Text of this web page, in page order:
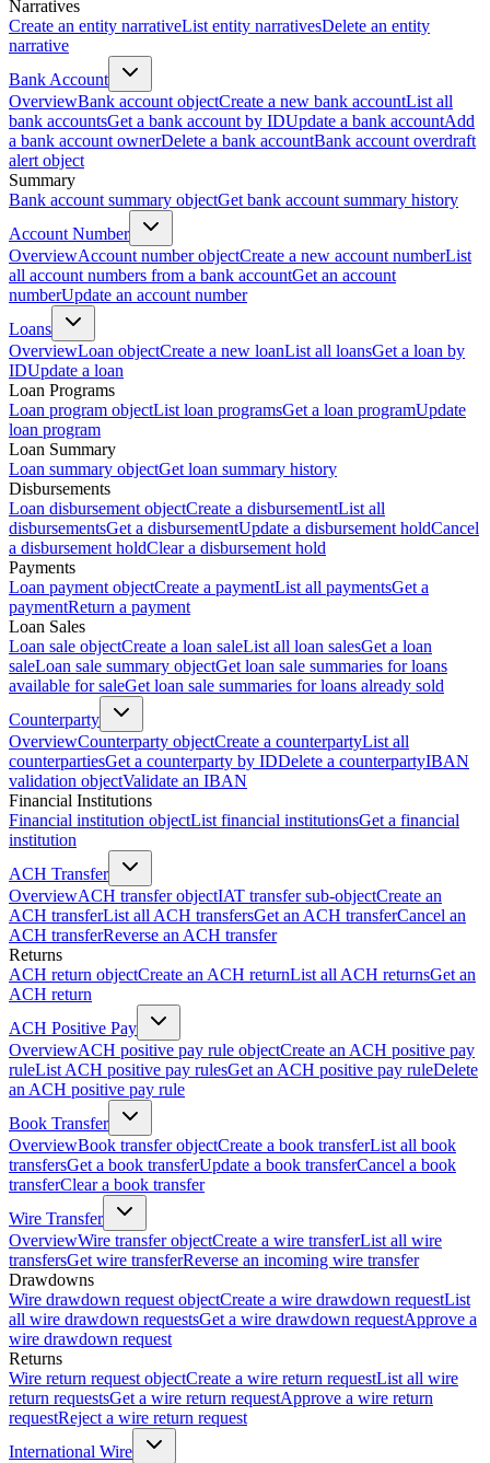
Narratives
Create an entity narrativeList entity narrativesDelete an entity
narrative
Bank Account
OverviewBank account objectCreate a new bank accountList all
bank accountsGet a bank account by IDUpdate a bank accountAdd
a bank account ownerDelete a bank accountBank account overdraft
alert object
Summary
Bank account summary objectGet bank account summary history
Account Number
OverviewAccount number objectCreate a new account numberList
all account numbers from a bank accountGet an account
numberUpdate an account number
Loans
OverviewLoan objectCreate a new loanList all loansGet a loan by
IDUpdate a loan
Loan Programs
Loan program objectList loan programsGet a loan programUpdate
loan program
Loan Summary
Loan summary objectGet loan summary history
Disbursements
Loan disbursement objectCreate a disbursementList all
disbursementsGet a disbursementUpdate a disbursement holdCancel
a disbursement holdClear a disbursement hold
Payments
Loan payment objectCreate a paymentList all paymentsGet a
paymentReturn a payment
Loan Sales
Loan sale objectCreate a loan saleList all loan salesGet a loan
saleLoan sale summary objectGet loan sale summaries for loans
available for saleGet loan sale summaries for loans already sold
Counterparty
OverviewCounterparty objectCreate a counterpartyList all
counterpartiesGet a counterparty by IDDelete a counterpartyIBAN
validation objectValidate an IBAN
Financial Institutions
Financial institution objectList financial institutionsGet a financial
institution
ACH Transfer
OverviewACH transfer objectIAT transfer sub-objectCreate an
ACH transferList all ACH transfersGet an ACH transferCancel an
ACH transferReverse an ACH transfer
Returns
ACH return objectCreate an ACH returnList all ACH returnsGet an
ACH return
ACH Positive Pay
OverviewACH positive pay rule objectCreate an ACH positive pay
ruleList ACH positive pay rulesGet an ACH positive pay ruleDelete
an ACH positive pay rule
Book Transfer
OverviewBook transfer objectCreate a book transferList all book
transfersGet a book transferUpdate a book transferCancel a book
transferClear a book transfer
Wire Transfer
OverviewWire transfer objectCreate a wire transferList all wire
transfersGet wire transferReverse an incoming wire transfer
Drawdowns
Wire drawdown request objectCreate a wire drawdown requestList
all wire drawdown requestsGet a wire drawdown requestApprove a
wire drawdown request
Returns
Wire return request objectCreate a wire return requestList all wire
return requestsGet a wire return requestApprove a wire return
requestReject a wire return request
International Wire